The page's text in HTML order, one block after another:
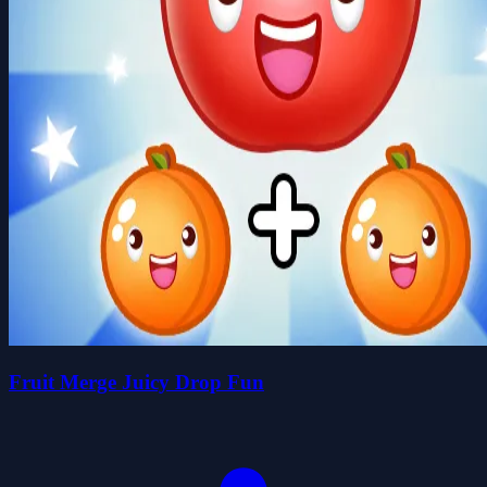
Fruit Merge Juicy Drop Fun